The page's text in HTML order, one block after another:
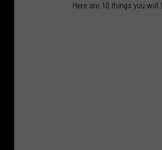
Here are 10 things you will